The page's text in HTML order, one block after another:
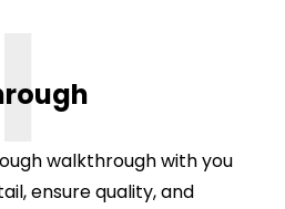
walkthrough with you
ensure quality, and